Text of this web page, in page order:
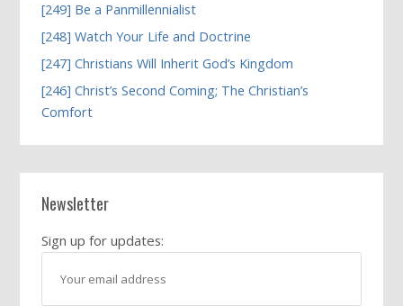
[249] Be a Panmillennialist
[248] Watch Your Life and Doctrine
[247] Christians Will Inherit God’s Kingdom
[246] Christ’s Second Coming; The Christian’s
Comfort
Newsletter
Sign up for updates: